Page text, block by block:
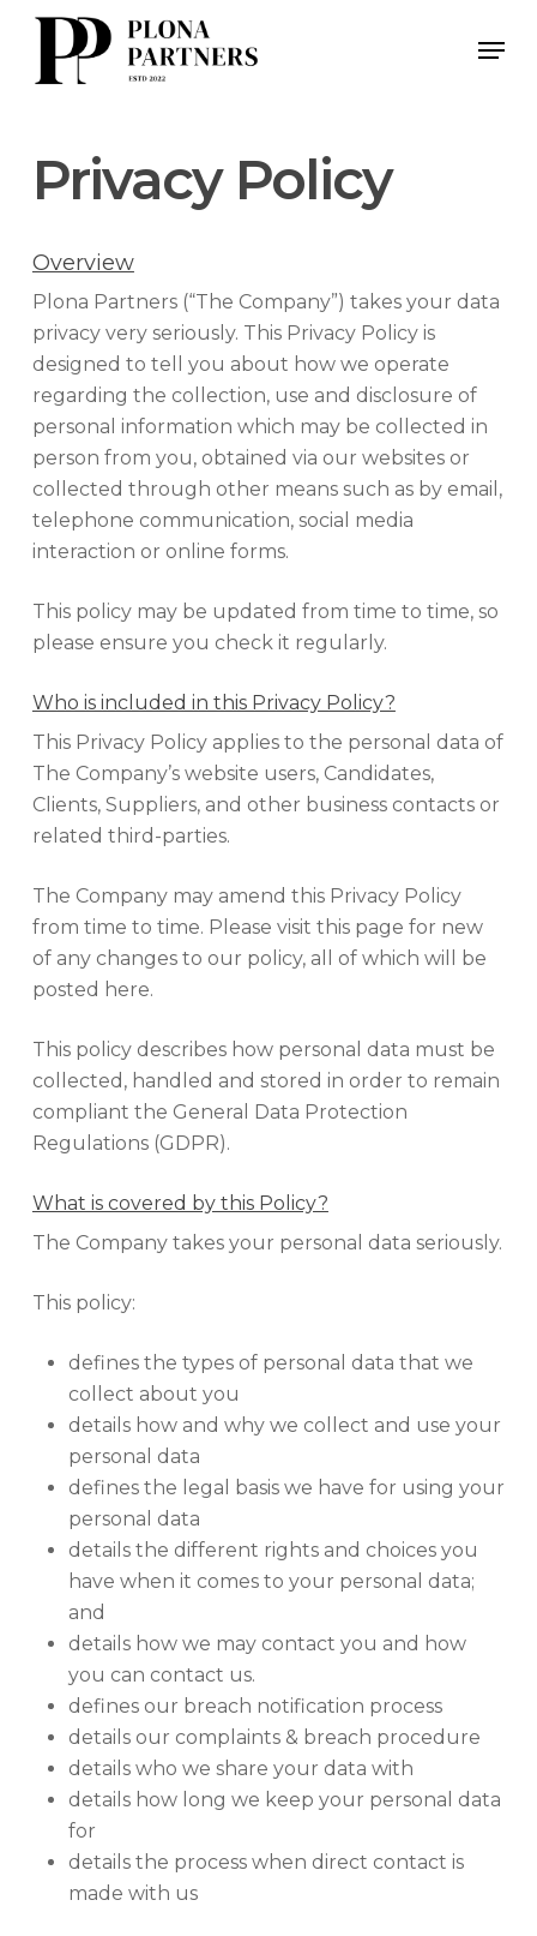
Skip
main
Privacy Policy
Overview
Plona Partners (“The Company”) takes your data
privacy very seriously. This Privacy Policy is
designed to tell you about how we operate
regarding the collection, use and disclosure of
personal information which may be collected in
person from you, obtained via our websites or
collected through other means such as by email,
telephone communication, social media
interaction or online forms.
This policy may be updated from time to time, so
please ensure you check it regularly.
Who is included in this Privacy Policy?
This Privacy Policy applies to the personal data of
The Company’s website users, Candidates,
Clients, Suppliers, and other business contacts or
related third-parties.
The Company may amend this Privacy Policy
from time to time. Please visit this page for new
of any changes to our policy, all of which will be
posted here.
This policy describes how personal data must be
collected, handled and stored in order to remain
compliant the General Data Protection
Regulations (GDPR).
What is covered by this Policy?
The Company takes your personal data seriously.
This policy:
defines the types of personal data that we
collect about you
details how and why we collect and use your
personal data
defines the legal basis we have for using your
personal data
details the different rights and choices you
have when it comes to your personal data;
and
details how we may contact you and how
you can contact us.
defines our breach notification process
details our complaints & breach procedure
details who we share your data with
details how long we keep your personal data
for
details the process when direct contact is
made with us